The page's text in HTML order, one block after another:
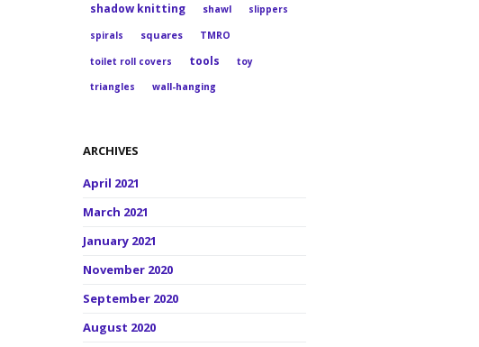
shadow knitting shawl slippers
spirals squares TMRO
toilet roll covers tools
toy
triangles
wall-hanging
ARCHIVES
April 2021
March 2021
January 2021
November 2020
September 2020
August 2020